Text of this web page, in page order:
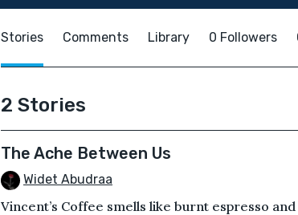
Stories Comments Library 0 Followers
2 Stories
The Ache Between Us
Widet Abudraa
Vincent’s Coffee smells like burnt espresso and